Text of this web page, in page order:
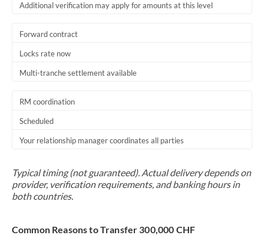
Additional verification may apply for amounts at this level
Forward contract
Locks rate now
Multi-tranche settlement available
RM coordination
Scheduled
Your relationship manager coordinates all parties
Typical timing (not guaranteed). Actual delivery depends on
provider, verification requirements, and banking hours in
both countries.
Common Reasons to Transfer 300,000 CHF